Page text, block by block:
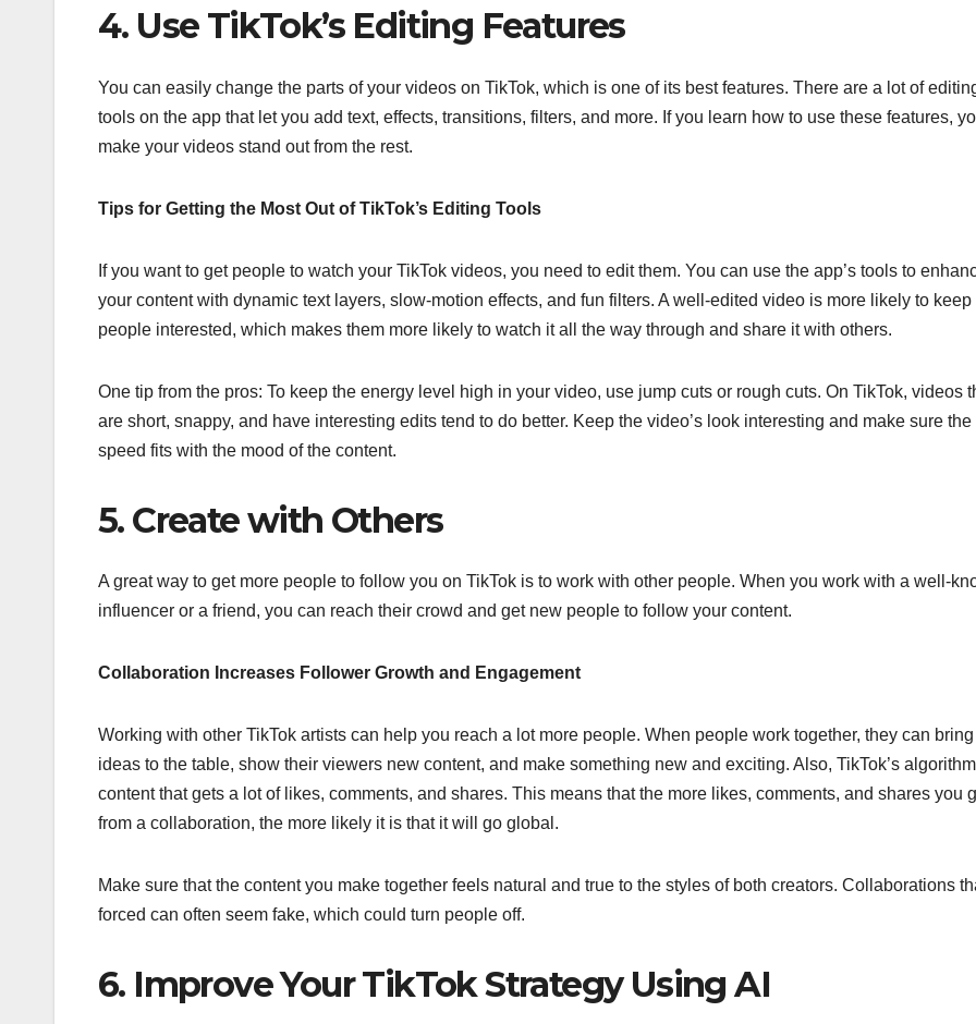
4. Use TikTok’s Editing Features
You can easily change the parts of your videos on TikTok, which is one of its best features. There are a lot of
tools on the app that let you add text, effects, transitions, filters, and more. If you learn how to use these features,
make your videos stand out from the rest.
Tips for Getting the Most Out of TikTok’s Editing Tools
If you want to get people to watch your TikTok videos, you need to edit them. You can use the app’s tools to
your content with dynamic text layers, slow-motion effects, and fun filters. A well-edited video is more likely to keep
people interested, which makes them more likely to watch it all the way through and share it with others.
One tip from the pros: To keep the energy level high in your video, use jump cuts or rough cuts. On TikTok, videos
are short, snappy, and have interesting edits tend to do better. Keep the video’s look interesting and make sure the
speed fits with the mood of the content.
5. Create with Others
A great way to get more people to follow you on TikTok is to work with other people. When you work with a well-
influencer or a friend, you can reach their crowd and get new people to follow your content.
Collaboration Increases Follower Growth and Engagement
Working with other TikTok artists can help you reach a lot more people. When people work together, they can
ideas to the table, show their viewers new content, and make something new and exciting. Also, TikTok’s
content that gets a lot of likes, comments, and shares. This means that the more likes, comments, and shares you
from a collaboration, the more likely it is that it will go global.
Make sure that the content you make together feels natural and true to the styles of both creators. Collaborations
forced can often seem fake, which could turn people off.
6. Improve Your TikTok Strategy Using AI